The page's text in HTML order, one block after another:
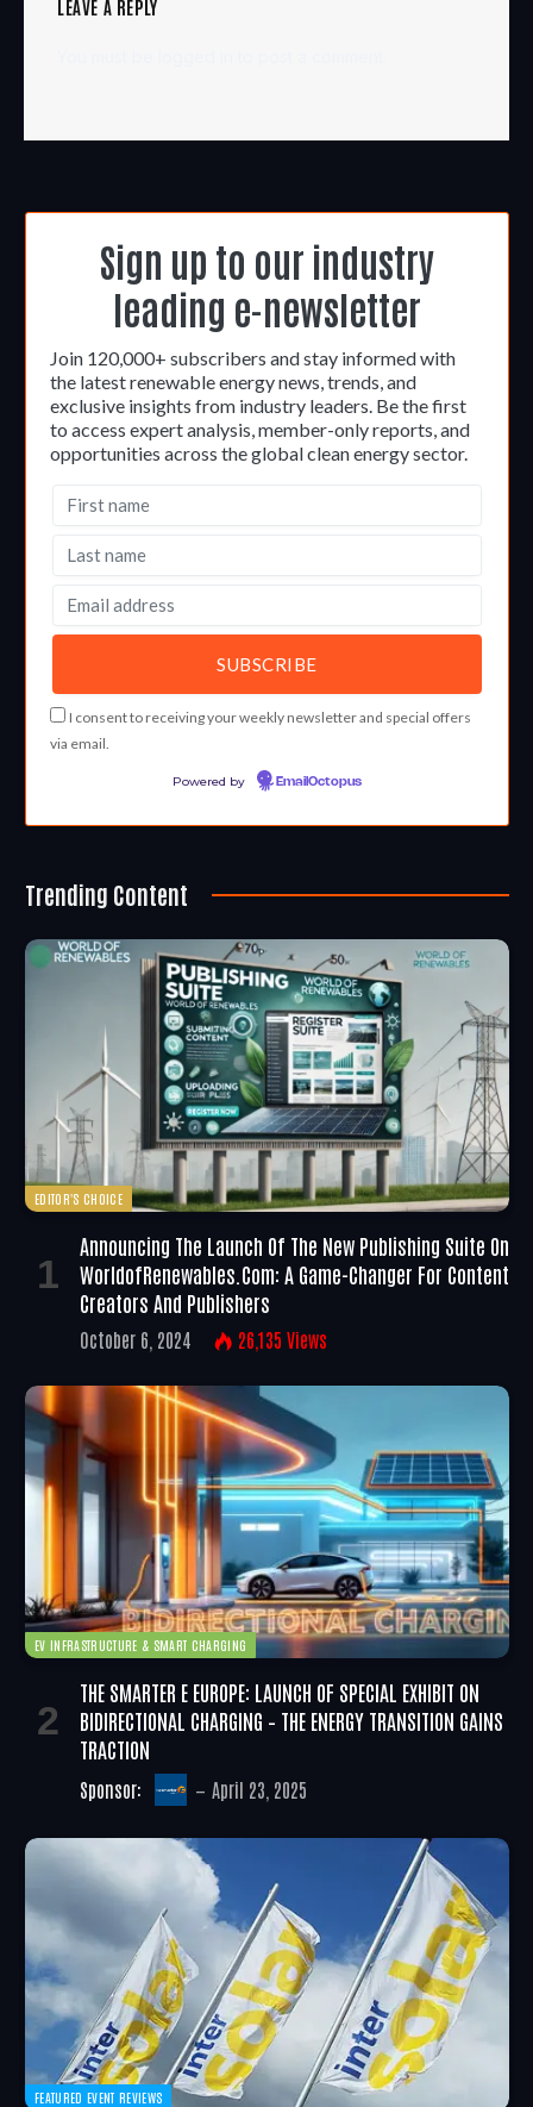
LEAVE A REPLY
Sign up to our industry
leading e-newsletter
Join 120,000+ subscribers and stay informed with
the latest renewable energy news, trends, and
exclusive insights from industry leaders. Be the first
to access expert analysis, member-only reports, and
opportunities across the global clean energy sector.
I consent to receiving your weekly newsletter and special offers
via email.
Powered by EmailOctopus
Trending Content
EDITOR'S CHOICE
Announcing The Launch Of The New Publishing Suite On
WorldofRenewables.com: A Game-Changer For Content
Creators And Publishers
October 6, 2024 26,135 Views
EV INFRASTRUCTURE & SMART CHARGING
THE SMARTER E EUROPE: LAUNCH OF SPECIAL EXHIBIT ON
BIDIRECTIONAL CHARGING – THE ENERGY TRANSITION GAINS
TRACTION
Sponsor: April 23, 2025
FEATURED EVENT REVIEWS